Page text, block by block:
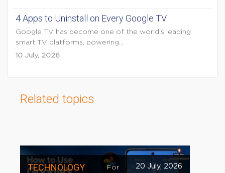
4 Apps to Uninstall on Every Google TV
Google TV has become one of the world's leading
smart TV platforms, powering...
10 July, 2026
Related topics
TECHNOLOGY 20 July, 2026
For